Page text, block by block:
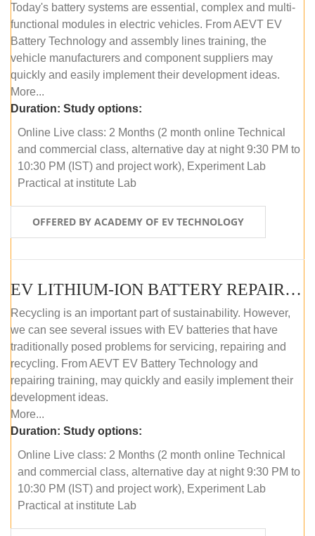
Today's battery systems are essential, complex and multi-
functional modules in electric vehicles. From AEVT EV
Battery Technology and assembly lines training, the
vehicle manufacturers and component suppliers may
quickly and easily implement their development ideas.
More...
Duration: Study options:
Online Live class: 2 Months (2 month online Technical
and commercial class, alternative day at night 9:30 PM to
10:30 PM (IST) and project work), Experiment Lab
Practical at institute Lab
OFFERED BY ACADEMY OF EV TECHNOLOGY
EV LITHIUM-ION BATTERY REPAIR AND MAINTENANCE (ONLINE COURSE)
Recycling is an important part of sustainability. However,
we can see several issues with EV batteries that have
traditionally posed problems for servicing, repairing and
recycling. From AEVT EV Battery Technology and
repairing training, may quickly and easily implement their
development ideas.
More...
Duration: Study options:
Online Live class: 2 Months (2 month online Technical
and commercial class, alternative day at night 9:30 PM to
10:30 PM (IST) and project work), Experiment Lab
Practical at institute Lab